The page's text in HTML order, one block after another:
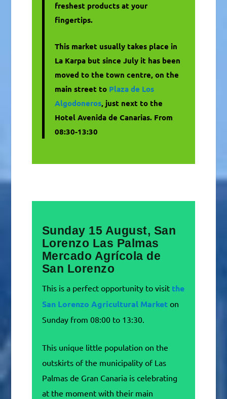
freshest products at your
fingertips.
This market usually takes place in
La Karpa but since July it has been
moved to the town centre, on the
main street to Plaza de Los
Algodoneros, just next to the
Hotel Avenida de Canarias. From
08:30-13:30
Sunday 15 August, San
Lorenzo Las Palmas
Mercado Agrícola de
San Lorenzo
This is a perfect opportunity to visit the
San Lorenzo Agricultural Marketon
Sunday from 08:00 to 13:30.
This unique little population on the
outskirts of the municipality of Las
Palmas de Gran Canaria is celebrating
at the moment with their main